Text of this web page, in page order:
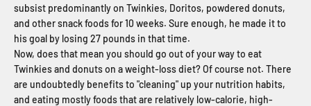
subsist predominantly on Twinkies, Doritos, powdered donuts,
and other snack foods for 10 weeks. Sure enough, he made it to
his goal by losing 27 pounds in that time.
Now, does that mean you should go out of your way to eat
Twinkies and donuts on a weight-loss diet? Of course not. There
are undoubtedly benefits to "cleaning" up your nutrition habits,
and eating mostly foods that are relatively low-calorie, high-